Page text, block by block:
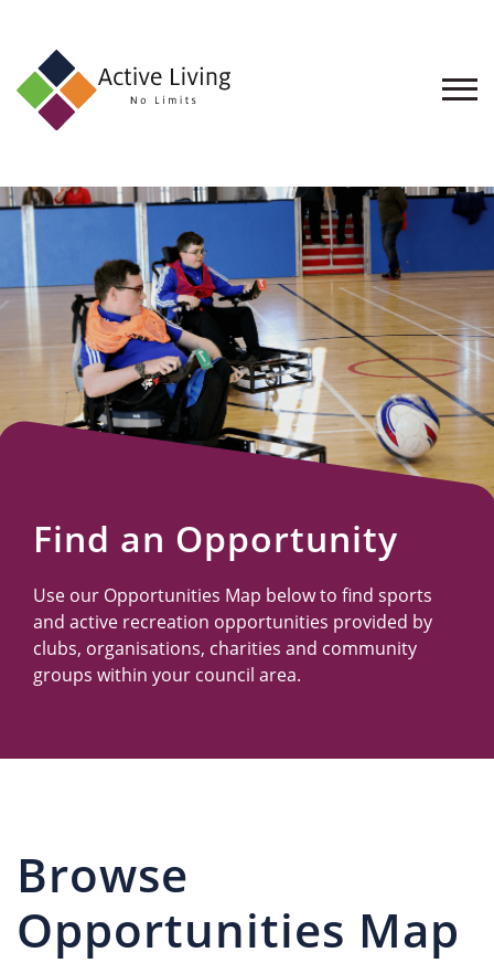
About
Find
an
Opportunity
Events
and
Schemes
Resources
Find an Opportunity
Use our Opportunities Map below to find sports
and active recreation opportunities provided by
clubs, organisations, charities and community
groups within your council area.
Browse
Opportunities Map